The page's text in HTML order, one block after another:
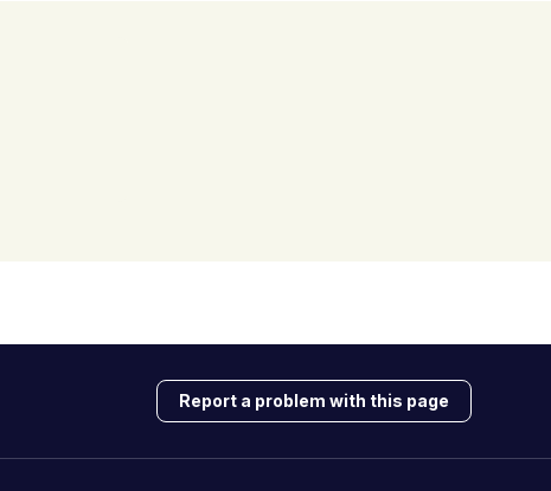
Report a problem with this page